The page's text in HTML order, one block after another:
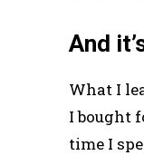
And
What I
I bought
time I